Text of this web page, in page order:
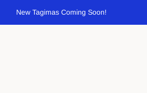
New Tagimas Coming Soon!